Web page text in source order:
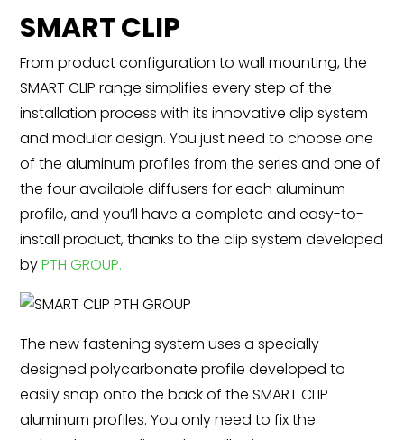
SMART CLIP
From product configuration to wall mounting, the
SMART CLIP range simplifies every step of the
installation process with its innovative clip system
and modular design. You just need to choose one
of the aluminum profiles from the series and one of
the four available diffusers for each aluminum
profile, and you’ll have a complete and easy-to-
install product, thanks to the clip system developed
byPTH GROUP.
The new fastening system uses a specially
designed polycarbonate profile developed to
easily snap onto the back of the SMART CLIP
aluminum profiles. You only need to fix the